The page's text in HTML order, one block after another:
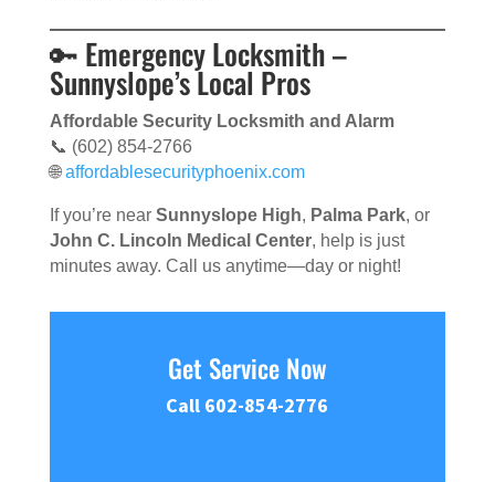
🔑 Emergency Locksmith –
Sunnyslope’s Local Pros
Affordable Security Locksmith and Alarm
📞 (602) 854-2766
🌐affordablesecurityphoenix.com
If you’re near Sunnyslope High, Palma Park, or
John C. Lincoln Medical Center, help is just
minutes away. Call us anytime—day or night!
Get Service Now
Call 602-854-2776